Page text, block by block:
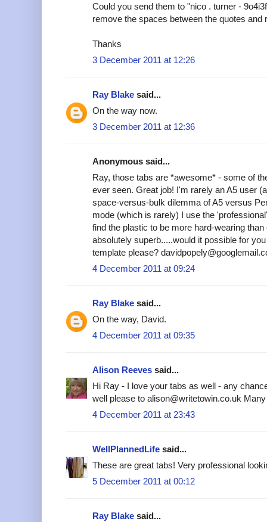
Could you send them to "nico . turner -
remove the spaces between the quotes and
Thanks
3 December 2011 at 12:26
Ray Blake said...
On the way now.
3 December 2011 at 12:36
Anonymous said...
Ray, those tabs are *awesome* - some of
ever seen. Great job! I'm rarely an A5 user
space-versus-bulk dilemma of A5 versus
mode (which is rarely) I use the
find the plastic to be more hard-wearing
absolutely superb.....would it possible for
template please?
4 December 2011 at 09:24
Ray Blake said...
On the way, David.
4 December 2011 at 09:35
Alison Reeves said...
Hi Ray - I love your tabs as well - any
well please to alison@writetowin.co.uk
4 December 2011 at 23:43
WellPlannedLife said...
These are great tabs! Very professional
5 December 2011 at 00:12
Ray Blake said...